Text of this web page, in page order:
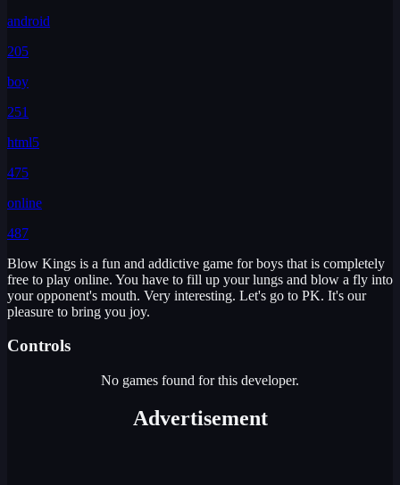
android
205
boy
251
html5
475
online
487
Blow Kings is a fun and addictive game for boys that is completely
free to play online. You have to fill up your lungs and blow a fly into
your opponent's mouth. Very interesting. Let's go to PK. It's our
pleasure to bring you joy.
Controls
No games found for this developer.
Advertisement